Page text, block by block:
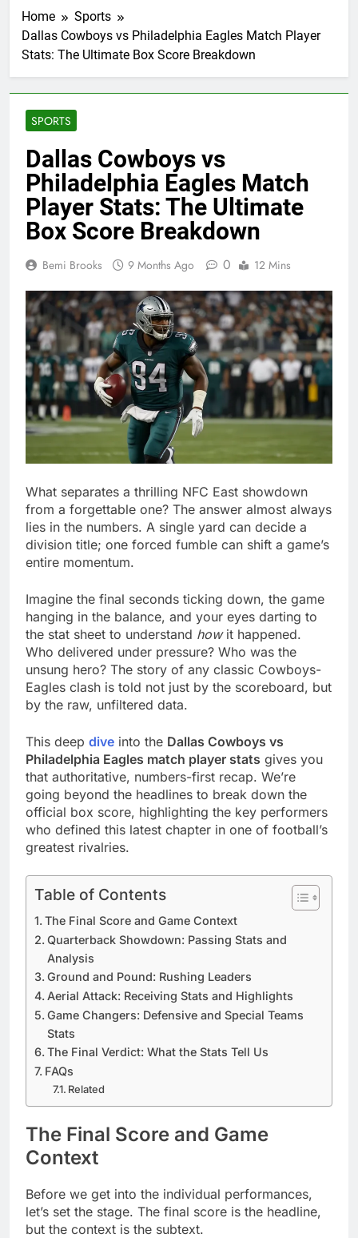
Home
Sports
Dallas Cowboys vs Philadelphia Eagles Match Player
Stats: The Ultimate Box Score Breakdown
SPORTS
Dallas Cowboys vs
Philadelphia Eagles Match
Player Stats: The Ultimate
Box Score Breakdown
Bemi Brooks 9 Months Ago 0 12 Mins
What separates a thrilling NFC East showdown
from a forgettable one? The answer almost always
lies in the numbers. A single yard can decide a
division title; one forced fumble can shift a game’s
entire momentum.
Imagine the final seconds ticking down, the game
hanging in the balance, and your eyes darting to
the stat sheet to understand howit happened.
Who delivered under pressure? Who was the
unsung hero? The story of any classic Cowboys-
Eagles clash is told not just by the scoreboard, but
by the raw, unfiltered data.
This deep dive into the Dallas Cowboys vs
Philadelphia Eagles match player stats gives you
that authoritative, numbers-first recap. We’re
going beyond the headlines to break down the
official box score, highlighting the key performers
who defined this latest chapter in one of football’s
greatest rivalries.
Table of Contents
The Final Score and Game Context
Quarterback Showdown: Passing Stats and
Analysis
Ground and Pound: Rushing Leaders
Aerial Attack: Receiving Stats and Highlights
Game Changers: Defensive and Special Teams
Stats
The Final Verdict: What the Stats Tell Us
FAQs
Related
The Final Score and Game
Context
Before we get into the individual performances,
let’s set the stage. The final score is the headline,
but the context is the subtext.